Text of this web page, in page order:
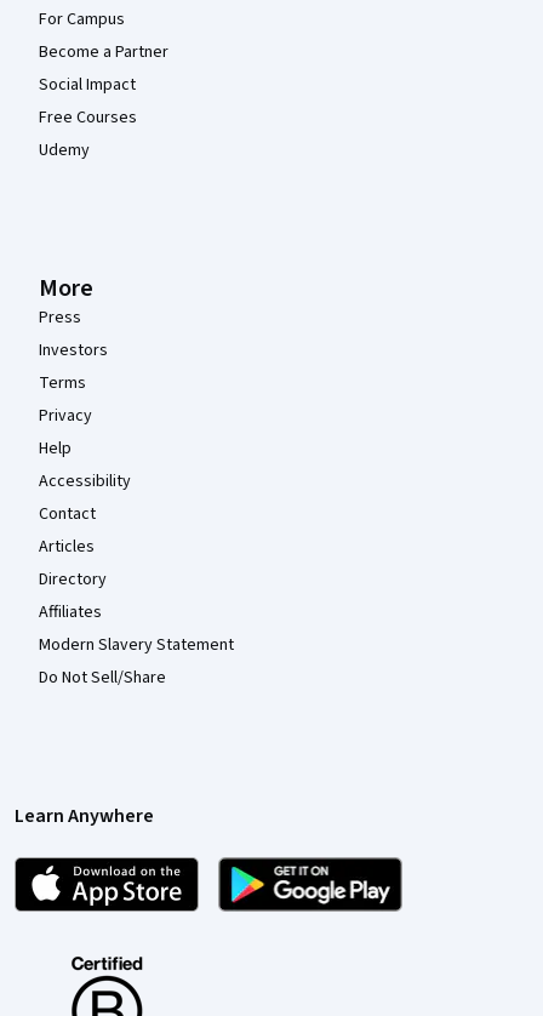
For Campus
Become a Partner
Social Impact
Free Courses
Udemy
More
Press
Investors
Terms
Privacy
Help
Accessibility
Contact
Articles
Directory
Affiliates
Modern Slavery Statement
Do Not Sell/Share
Learn Anywhere